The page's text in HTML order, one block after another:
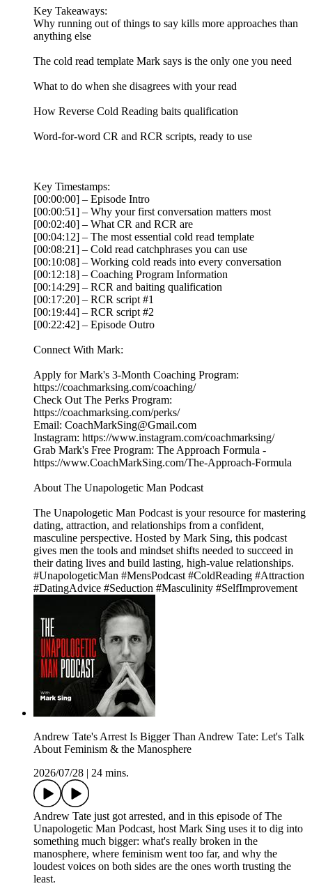
Key Takeaways:
Why running out of things to say kills more approaches than
anything else
The cold read template Mark says is the only one you need
What to do when she disagrees with your read
How Reverse Cold Reading baits qualification
Word-for-word CR and RCR scripts, ready to use
Key Timestamps:
[00:00:00] – Episode Intro
[00:00:51] – Why your first conversation matters most
[00:02:40] – What CR and RCR are
[00:04:12] – The most essential cold read template
[00:08:21] – Cold read catchphrases you can use
[00:10:08] – Working cold reads into every conversation
[00:12:18] – Coaching Program Information
[00:14:29] – RCR and baiting qualification
[00:17:20] – RCR script #1
[00:19:44] – RCR script #2
[00:22:42] – Episode Outro
Connect With Mark:
Apply for Mark's 3-Month Coaching Program:
https://coachmarksing.com/coaching/
Check Out The Perks Program:
https://coachmarksing.com/perks/
Email: CoachMarkSing@Gmail.com
Instagram: https://www.instagram.com/coachmarksing/
Grab Mark's Free Program: The Approach Formula -
https://www.CoachMarkSing.com/The-Approach-Formula
About The Unapologetic Man Podcast
The Unapologetic Man Podcast is your resource for mastering
dating, attraction, and relationships from a confident,
masculine perspective. Hosted by Mark Sing, this podcast
gives men the tools and mindset shifts needed to succeed in
their dating lives and build lasting, high-value relationships.
#UnapologeticMan #MensPodcast #ColdReading #Attraction
#DatingAdvice #Seduction #Masculinity #SelfImprovement
Andrew Tate's Arrest Is Bigger Than Andrew Tate: Let's Talk
About Feminism & the Manosphere
2026/07/28
24 mins.
Andrew Tate just got arrested, and in this episode of The
Unapologetic Man Podcast, host Mark Sing uses it to dig into
something much bigger: what's really broken in the
manosphere, where feminism went too far, and why the
loudest voices on both sides are the ones worth trusting the
least.